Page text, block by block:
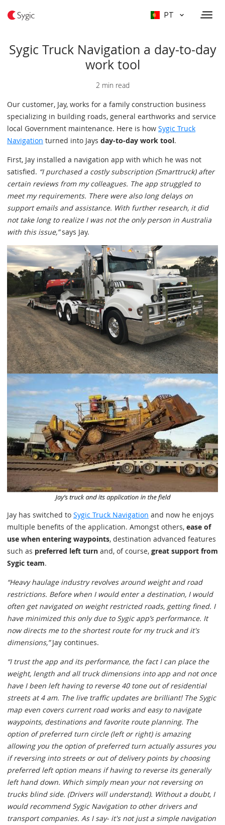
PT
Sygic Truck Navigation a day-to-day
work tool
2 min read
Our customer, Jay, works for a family construction business
specializing in building roads, general earthworks and service
local Government maintenance. Here is how Sygic Truck
Navigation turned into Jays day-to-day work tool.
First, Jay installed a navigation app with which he was not
satisfied. “I purchased a costly subscription (Smarttruck) after
certain reviews from my colleagues. The app struggled to
meet my requirements. There were also long delays on
support emails and assistance. With further research, it did
not take long to realize I was not the only person in Australia
with this issue,”says Jay.
Jay has switched to Sygic Truck Navigation and now he enjoys
multiple benefits of the application. Amongst others, ease of
use when entering waypoints, destination advanced features
such as preferred left turn and, of course, great support from
Sygic team.
“Heavy haulage industry revolves around weight and road
restrictions. Before when I would enter a destination, I would
often get navigated on weight restricted roads, getting fined. I
have minimized this only due to Sygic app’s performance. It
now directs me to the shortest route for my truck and it's
dimensions,”Jay continues.
“I trust the app and its performance, the fact I can place the
weight, length and all truck dimensions into app and not once
have I been left having to reverse 40 tone out of residential
streets at 4 am. The live traffic updates are brilliant! The Sygic
map even covers current road works and easy to navigate
waypoints, destinations and favorite route planning. The
option of preferred turn circle (left or right) is amazing
allowing you the option of preferred turn actually assures you
if reversing into streets or out of delivery points by choosing
preferred left option means if having to reverse its generally
left hand down. Which simply mean your not reversing on
trucks blind side. (Drivers will understand). Without a doubt, I
would recommend Sygic Navigation to other drivers and
transport companies. As I say- it's not just a simple navigation